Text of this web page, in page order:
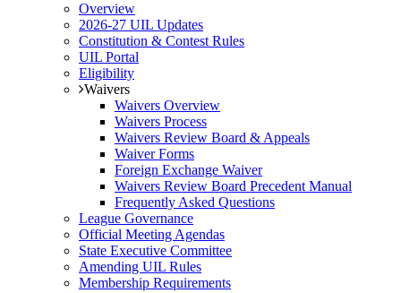
Overview
2026-27 UIL Updates
Constitution & Contest Rules
UIL Portal
Eligibility
Waivers
Waivers Overview
Waivers Process
Waivers Review Board & Appeals
Waiver Forms
Foreign Exchange Waiver
Waivers Review Board Precedent Manual
Frequently Asked Questions
League Governance
Official Meeting Agendas
State Executive Committee
Amending UIL Rules
Membership Requirements